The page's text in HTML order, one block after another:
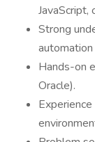
JavaScript,
Strong
Hands-on
Oracle).